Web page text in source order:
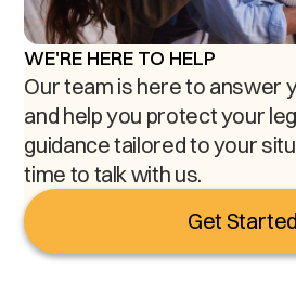
WE'RE HERE TO HELP
Our team is here to answer
and help you protect your
guidance tailored to your
time to talk with us.
Get Started